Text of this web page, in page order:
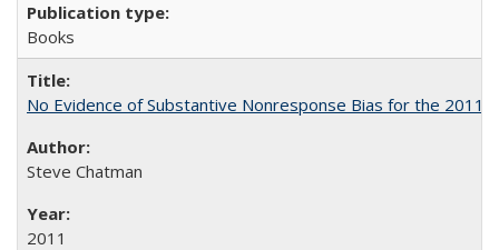
Books
No Evidence of Substantive Nonresponse Bias for the 2011
Steve Chatman
2011